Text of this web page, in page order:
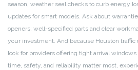
season, weather seal checks to curb energy
updates for smart models. Ask about
openers; well-specified parts and clear
your investment. And because Houston traffic
look for providers offering tight arrival
time, safety, and reliability matter most,